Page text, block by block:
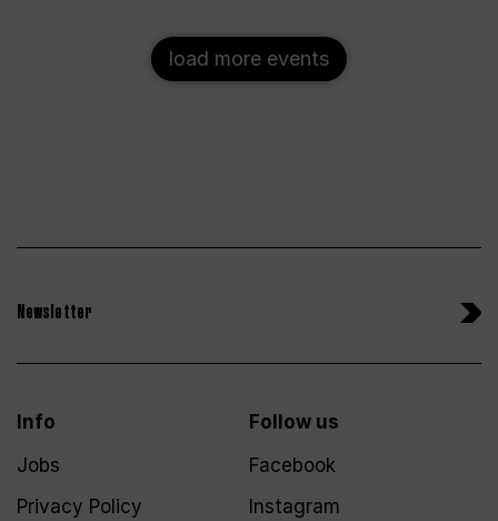
load more events
Newsletter
Info
Jobs
Privacy Policy
Follow us
Facebook
Instagram